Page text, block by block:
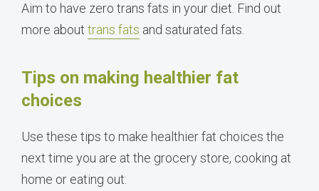
Aim to have zero trans fats in your diet. Find out
more about trans fats and saturated fats.
Tips on making healthier fat
choices
Use these tips to make healthier fat choices the
next time you are at the grocery store, cooking at
home or eating out: